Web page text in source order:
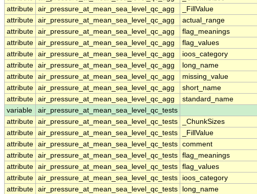
attribute air_pressure_at_mean_sea_level_qc_agg _FillValue
attribute air_pressure_at_mean_sea_level_qc_agg actual_range
attribute air_pressure_at_mean_sea_level_qc_agg flag_meanings
attribute air_pressure_at_mean_sea_level_qc_agg flag_values
attribute air_pressure_at_mean_sea_level_qc_agg ioos_category
attribute air_pressure_at_mean_sea_level_qc_agg long_name
attribute air_pressure_at_mean_sea_level_qc_agg missing_value
attribute air_pressure_at_mean_sea_level_qc_agg short_name
attribute air_pressure_at_mean_sea_level_qc_agg standard_name
variable
air_pressure_at_mean_sea_level_qc_tests
attribute air_pressure_at_mean_sea_level_qc_tests _ChunkSizes
attribute air_pressure_at_mean_sea_level_qc_tests _FillValue
attribute air_pressure_at_mean_sea_level_qc_tests comment
attribute air_pressure_at_mean_sea_level_qc_tests flag_meanings
attribute air_pressure_at_mean_sea_level_qc_tests flag_values
attribute air_pressure_at_mean_sea_level_qc_tests ioos_category
attribute air_pressure_at_mean_sea_level_qc_tests long_name